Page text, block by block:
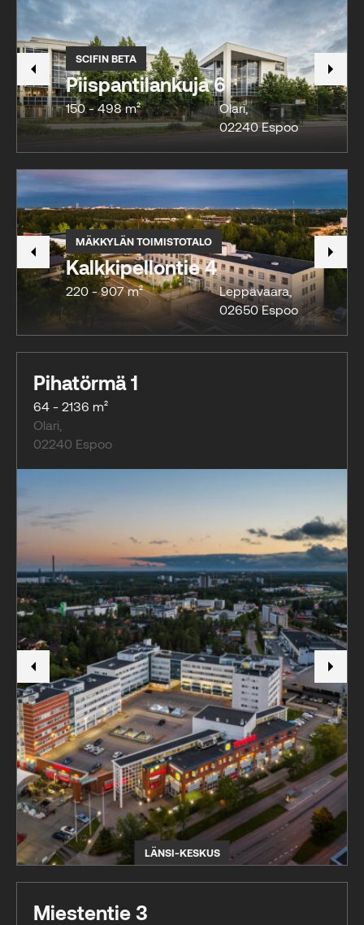
SCIFIN BETA
Piispantilankuja 6
150 - 498 m² Olari,
02240 Espoo
MÄKKYLÄN TOIMISTOTALO
Kalkkipellontie 4
220 - 907 m² Leppävaara,
02650 Espoo
Pihatörmä 1
64 - 2136 m²
Olari
02240 Espoo
LÄNSI-KESKUS
Miestentie 3